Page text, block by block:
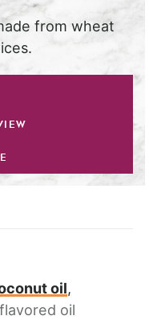
from wheat
oil,
oil